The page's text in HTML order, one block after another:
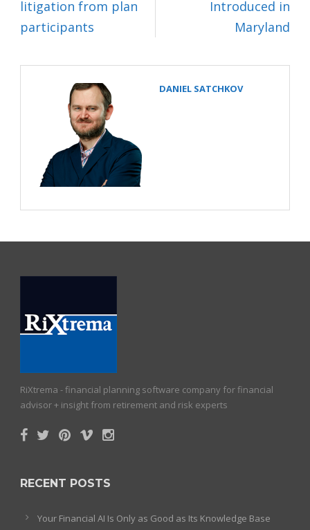
litigation from plan
participants
Introduced in
Maryland
DANIEL SATCHKOV
RiXtrema - financial planning software company for financial
advisor + insight from retirement and risk experts
RECENT POSTS
Your Financial AI Is Only as Good as Its Knowledge Base